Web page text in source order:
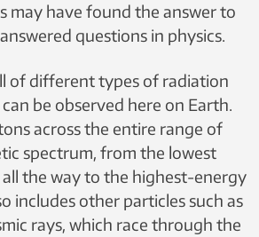
move at half the speed of light and are
to accelerate protons and atomic
is new and promising, but the
that it has not yet been proven
it further through neutrino
created with the help of artificial
then checked by a member of the
may have found the answer to
questions in physics.
of different types of radiation
be observed here on Earth.
across the entire range of
spectrum, from the lowest
the way to the highest-energy
includes other particles such as
rays, which race through the